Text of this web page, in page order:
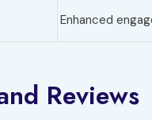
Enhanced
Reviews